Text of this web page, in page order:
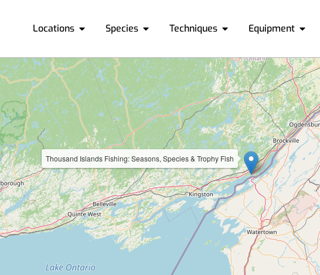
Locations Species Techniques Equipment
Thousand Islands Fishing: Seasons, Species & Trophy Fish